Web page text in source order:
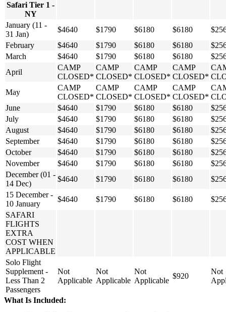
Safari Tier 1 -
NY
January (11 -
31 Jan)
$4640 $1790 $6180 $6180
February
$4640 $1790 $6180 $6180
March
$4640 $1790 $6180 $6180
April
CAMP
CLOSED*
CAMP
CLOSED*
CAMP
CLOSED*
CAMP
CLOSED*
May
CAMP
CLOSED*
CAMP
CLOSED*
CAMP
CLOSED*
CAMP
CLOSED*
June
$4640 $1790 $6180 $6180
July
$4640 $1790 $6180 $6180
August
$4640 $1790 $6180 $6180
September
$4640 $1790 $6180 $6180
October
$4640 $1790 $6180 $6180
November
$4640 $1790 $6180 $6180
December (01 -
14 Dec)
$4640 $1790 $6180 $6180
15 December -
10 January
$4640 $1790 $6180 $6180
SAFARI
FLIGHTS
EXTRA
COST WHEN
APPLICABLE
Solo Flight
Supplement -
Less Than 2
Passengers
Not
Applicable
Not
Applicable
Not
Applicable
$920
Not
What Is Included: